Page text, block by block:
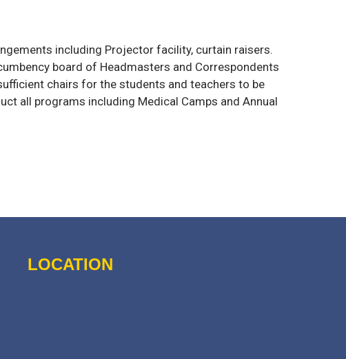
including Projector facility, curtain raisers.
board of Headmasters and Correspondents
chairs for the students and teachers to be
all programs including Medical Camps and Annual
LOCATION